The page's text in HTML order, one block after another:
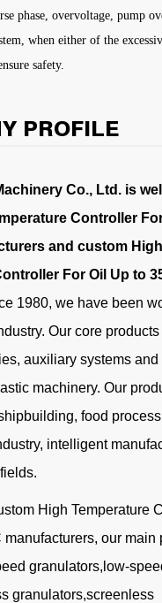
phase, overvoltage, pump
when either of the
safety.
PROFILE
Co., Ltd. is
Controller
and custom High
For Oil Up to
1980, we have been
Our core
auxiliary systems and
machinery. Our
food
intelligent
High Temperature
manufacturers, our main
granulators,low-
granulators,screenless